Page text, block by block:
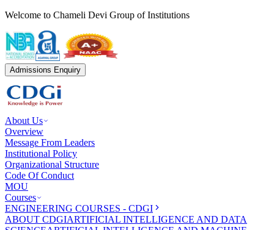
Welcome to Chameli Devi Group of Institutions
Admissions Enquiry
About Us
Overview
Message From Leaders
Institutional Policy
Organizational Structure
Code Of Conduct
MOU
Courses
ENGINEERING COURSES - CDGI
ABOUT CDGIARTIFICIAL INTELLIGENCE AND DATA